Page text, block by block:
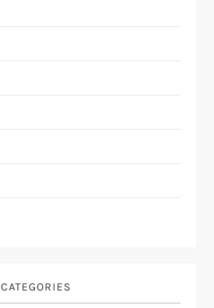
CATEGORIES